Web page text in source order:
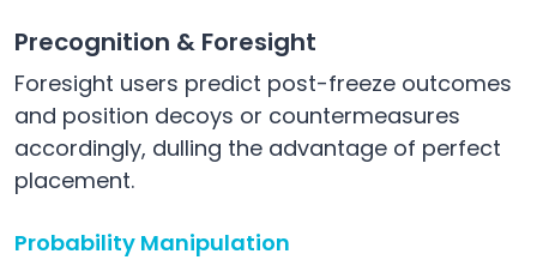
Precognition & Foresight
Foresight users predict post-freeze outcomes
and position decoys or countermeasures
accordingly, dulling the advantage of perfect
placement.
Probability Manipulation